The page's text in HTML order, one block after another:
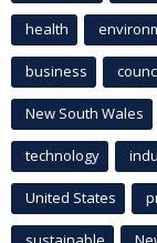
health
business
New South Wales
technology
United States